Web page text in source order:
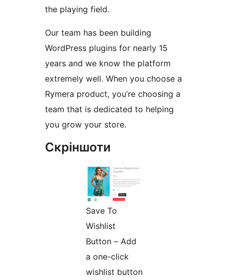
the playing field.
Our team has been building
WordPress plugins for nearly 15
years and we know the platform
extremely well. When you choose a
Rymera product, you’re choosing a
team that is dedicated to helping
you grow your store.
Скріншоти
Save To
Wishlist
Button – Add
a one-click
wishlist button